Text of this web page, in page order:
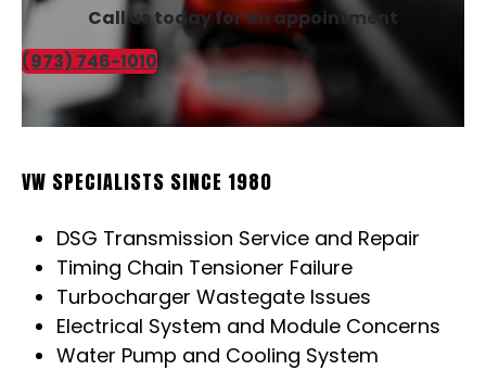
Call us today for an appointment
(973) 746-1010
VW SPECIALISTS SINCE 1980
DSG Transmission Service and Repair
Timing Chain Tensioner Failure
Turbocharger Wastegate Issues
Electrical System and Module Concerns
Water Pump and Cooling System